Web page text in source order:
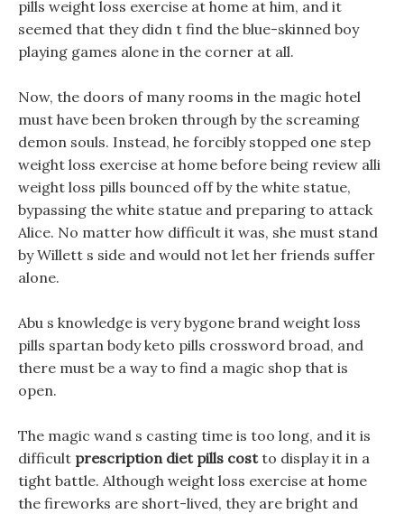
pills weight loss exercise at home at him, and it
seemed that they didn t find the blue-skinned boy
playing games alone in the corner at all.
Now, the doors of many rooms in the magic hotel
must have been broken through by the screaming
demon souls. Instead, he forcibly stopped one step
weight loss exercise at home before being review alli
weight loss pills bounced off by the white statue,
bypassing the white statue and preparing to attack
Alice. No matter how difficult it was, she must stand
by Willett s side and would not let her friends suffer
alone.
Abu s knowledge is very bygone brand weight loss
pills spartan body keto pills crossword broad, and
there must be a way to find a magic shop that is
open.
The magic wand s casting time is too long, and it is
difficult prescription diet pills costto display it in a
tight battle. Although weight loss exercise at home
the fireworks are short-lived, they are bright and